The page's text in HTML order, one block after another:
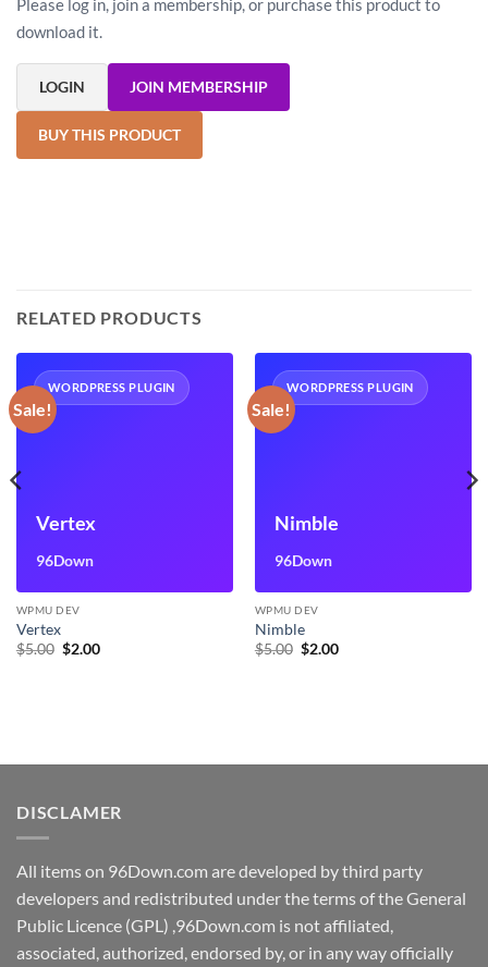
Please log in, join a membership, or purchase this product to
download it.
LOGIN JOIN MEMBERSHIP
BUY THIS PRODUCT
RELATED PRODUCTS
Sale!
WORDPRESS PLUGIN
Vertex
96Down
WPMU DEV
Vertex
$5.00 Original
$2.00Current
Sale!
WORDPRESS PLUGIN
Nimble
96Down
WPMU DEV
Nimble
$5.00 Original
$2.00Current
DISCLAMER
All items on 96Down.com are developed by third party
developers and redistributed under the terms of the General
Public Licence (GPL) ,96Down.com is not affiliated,
associated, authorized, endorsed by, or in any way officially